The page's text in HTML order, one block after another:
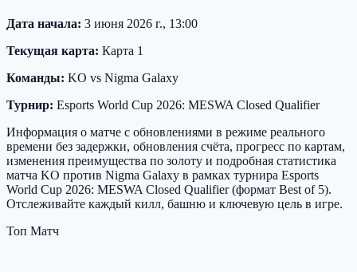
Дата начала: 3 июня 2026 г., 13:00
Текущая карта: Карта 1
Команды: KO vs Nigma Galaxy
Турнир: Esports World Cup 2026: MESWA Closed Qualifier
Информация о матче с обновлениями в режиме реального
времени без задержки, обновления счёта, прогресс по картам,
изменения преимущества по золоту и подробная статистика
матча KO против Nigma Galaxy в рамках турнира Esports
World Cup 2026: MESWA Closed Qualifier (формат Best of 5).
Отслеживайте каждый килл, башню и ключевую цель в игре.
Топ Матч